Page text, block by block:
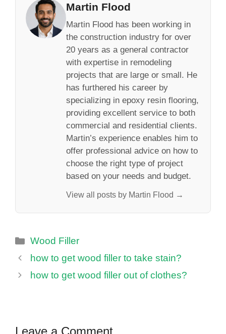
Martin Flood
Martin Flood has been working in
the construction industry for over
20 years as a general contractor
with expertise in remodeling
projects that are large or small. He
has furthered his career by
specializing in epoxy resin flooring,
providing excellent service to both
commercial and residential clients.
Martin’s experience enables him to
offer professional advice on how to
choose the right type of project
based on your needs and budget.
View all posts by Martin Flood →
Categories
Wood Filler
how to get wood filler to take stain?
how to get wood filler out of clothes?